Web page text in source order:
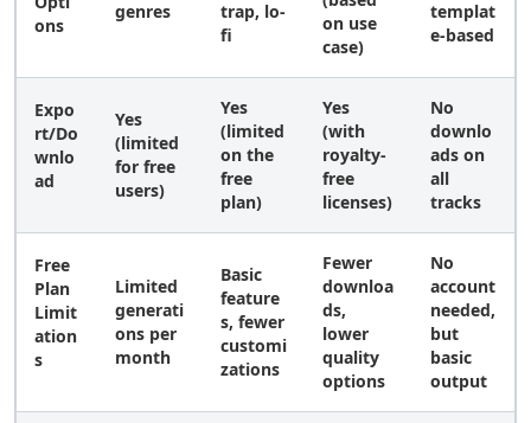
ons
genres
trap, lo-
fi
on use
case)
templat
e-based
Expo
rt/Do
wnlo
ad
Yes
(limited
for free
users)
Yes
(limited
on the
free
plan)
Yes
(with
royalty-
free
licenses)
No
downlo
ads on
all
tracks
Free
Plan
Limit
ation
s
Limited
generati
ons per
month
Basic
feature
s, fewer
customi
zations
Fewer
downloa
ds,
lower
quality
options
No
account
needed,
but
basic
output